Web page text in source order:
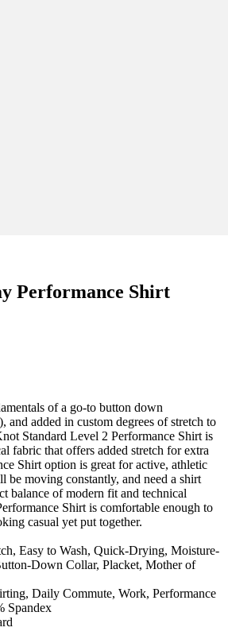
Performance Shirt
of a go-to button down
and added in custom degrees of stretch to
Standard Level 2 Performance Shirt is
fabric that offers added stretch for extra
Shirt option is great for active, athletic
moving constantly, and need a shirt
balance of modern fit and technical
Shirt is comfortable enough to
casual yet put together.
Easy to Wash, Quick-Drying, Moisture-
Down Collar, Placket, Mother of
Daily Commute, Work, Performance
Spandex